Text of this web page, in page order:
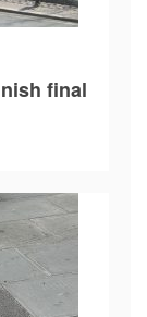
final